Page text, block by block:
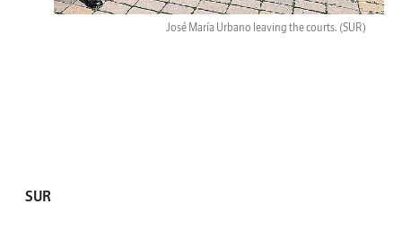
José María Urbano leaving the courts. (SUR)
SUR